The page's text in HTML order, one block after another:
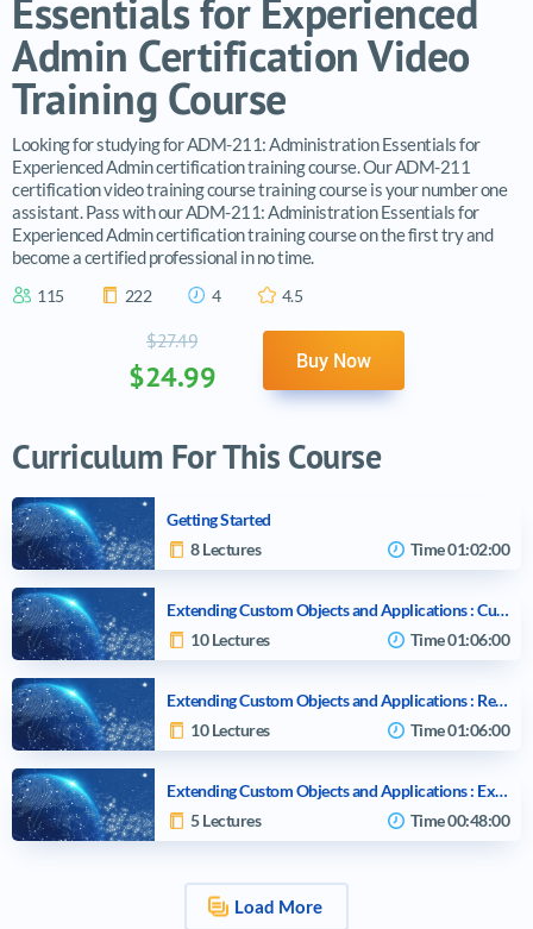
Essentials for Experienced
Admin Certification Video
Training Course
Looking for studying for ADM-211: Administration Essentials for
Experienced Admin certification training course. Our ADM-211
certification video training course training course is your number one
assistant. Pass with our ADM-211: Administration Essentials for
Experienced Admin certification training course on the first try and
become a certified professional in no time.
115 222 4 4.5
$27.49
$24.99 Buy Now
Curriculum For This Course
Getting Started
8 Lectures
Time01:02:00
Extending Custom Objects and Applications : Custom Objects and Considerations
10 Lectures
Time01:06:00
Extending Custom Objects and Applications : Relationships and Considerations
10 Lectures
Time01:06:00
Extending Custom Objects and Applications : External Objects and Relationships
5 Lectures
Time00:48:00
Load More